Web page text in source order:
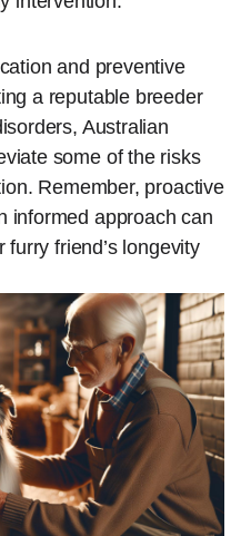
and preventive
a reputable breeder
Australian
some of the risks
Remember, proactive
informed approach can
friend’s longevity